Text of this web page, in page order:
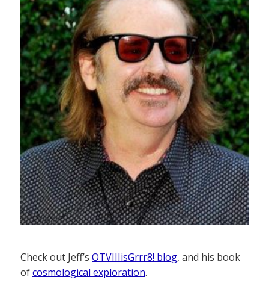
Check out Jeff’s OTVIIIisGrrr8! blog, and his book
ofcosmological exploration.